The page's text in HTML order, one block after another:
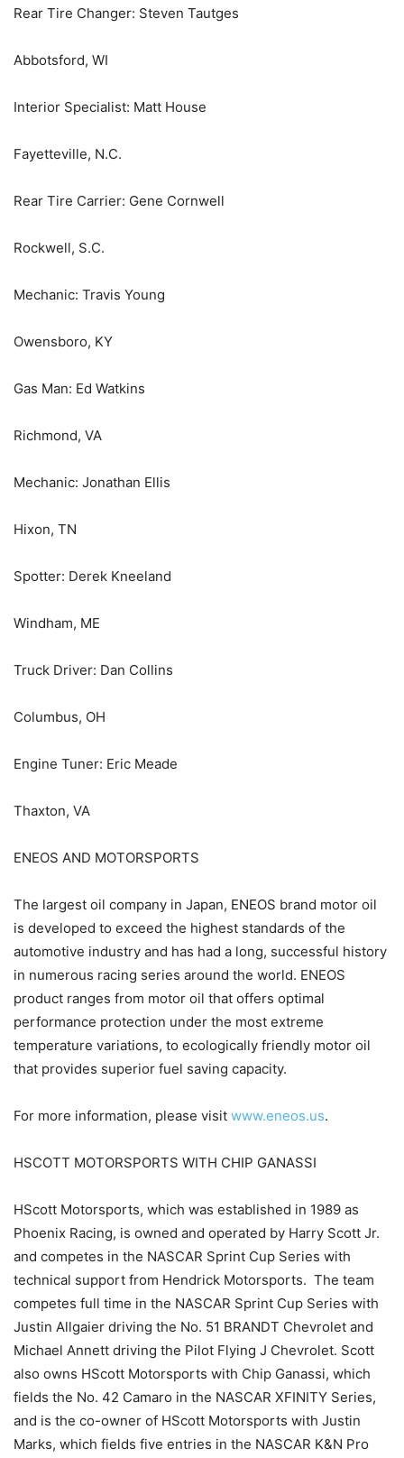
Rear Tire Changer: Steven Tautges
Abbotsford, WI
Interior Specialist: Matt House
Fayetteville, N.C.
Rear Tire Carrier: Gene Cornwell
Rockwell, S.C.
Mechanic: Travis Young
Owensboro, KY
Gas Man: Ed Watkins
Richmond, VA
Mechanic: Jonathan Ellis
Hixon, TN
Spotter: Derek Kneeland
Windham, ME
Truck Driver: Dan Collins
Columbus, OH
Engine Tuner: Eric Meade
Thaxton, VA
ENEOS AND MOTORSPORTS
The largest oil company in Japan, ENEOS brand motor oil
is developed to exceed the highest standards of the
automotive industry and has had a long, successful history
in numerous racing series around the world. ENEOS
product ranges from motor oil that offers optimal
performance protection under the most extreme
temperature variations, to ecologically friendly motor oil
that provides superior fuel saving capacity.
For more information, please visit www.eneos.us.
HSCOTT MOTORSPORTS WITH CHIP GANASSI
HScott Motorsports, which was established in 1989 as
Phoenix Racing, is owned and operated by Harry Scott Jr.
and competes in the NASCAR Sprint Cup Series with
technical support from Hendrick Motorsports. The team
competes full time in the NASCAR Sprint Cup Series with
Justin Allgaier driving the No. 51 BRANDT Chevrolet and
Michael Annett driving the Pilot Flying J Chevrolet. Scott
also owns HScott Motorsports with Chip Ganassi, which
fields the No. 42 Camaro in the NASCAR XFINITY Series,
and is the co-owner of HScott Motorsports with Justin
Marks, which fields five entries in the NASCAR K&N Pro